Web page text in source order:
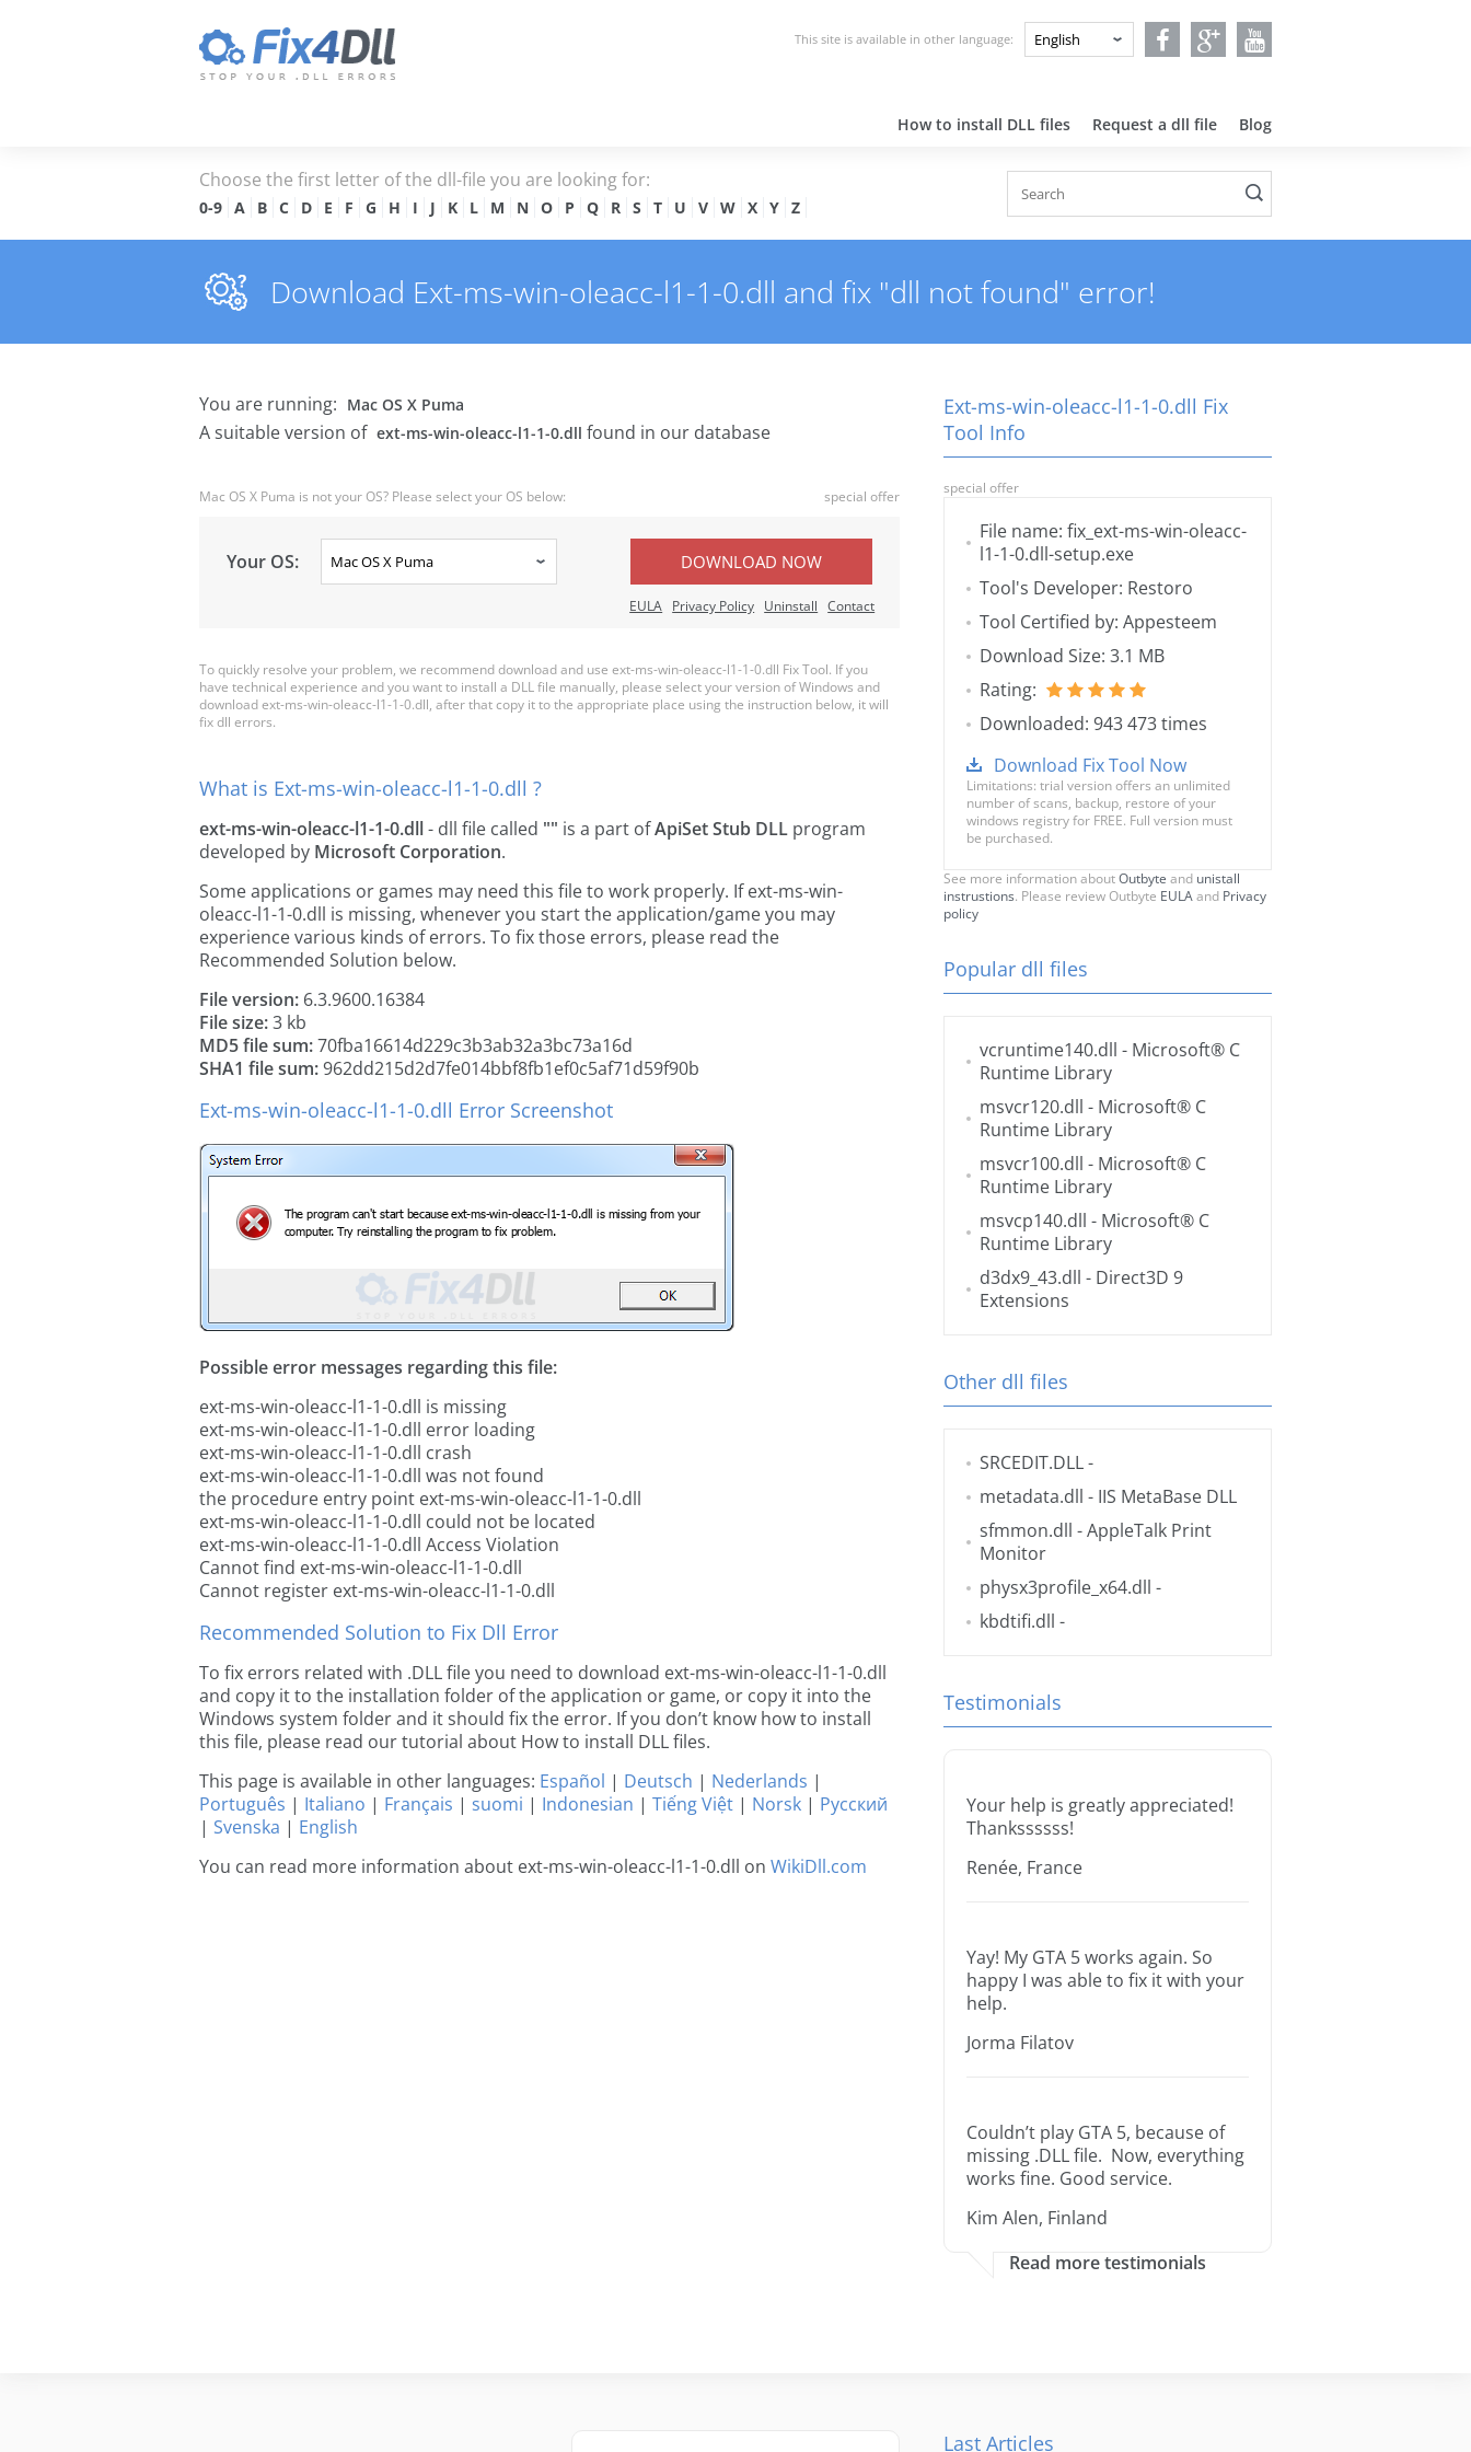
This site is available in other language:
How to install DLL files Request a dll file Blog
Choose the first letter of the dll-file you are looking for:
0-9 A B C D E F G H I J K L M N O P Q R S T U V W X Y Z
Download Ext-ms-win-oleacc-l1-1-0.dll and fix "dll not found" error!
You are running: Mac OS X Puma
A suitable version of ext-ms-win-oleacc-l1-1-0.dll found in our database
Mac OS X Puma is not your OS? Please select your OS below: special offer
Your OS: DOWNLOAD NOW
EULA Privacy Policy Uninstall Contact
To quickly resolve your problem, we recommend download and use ext-ms-win-oleacc-l1-1-0.dll Fix Tool. If you
have technical experience and you want to install a DLL file manually, please select your version of Windows and
download ext-ms-win-oleacc-l1-1-0.dll, after that copy it to the appropriate place using the instruction below, it will
fix dll errors.
What is Ext-ms-win-oleacc-l1-1-0.dll ?
ext-ms-win-oleacc-l1-1-0.dll- dll file called "" is a part ofApiSet Stub DLL program
developed by Microsoft Corporation.
Some applications or games may need this file to work properly. If ext-ms-win-
oleacc-l1-1-0.dll is missing, whenever you start the application/game you may
experience various kinds of errors. To fix those errors, please read the
Recommended Solution below.
File version: 6.3.9600.16384
File size:3 kb
MD5 file sum:70fba16614d229c3b3ab32a3bc73a16d
SHA1 file sum:962dd215d2d7fe014bbf8fb1ef0c5af71d59f90b
Ext-ms-win-oleacc-l1-1-0.dll Error Screenshot
Possible error messages regarding this file:
ext-ms-win-oleacc-l1-1-0.dll is missing
ext-ms-win-oleacc-l1-1-0.dll error loading
ext-ms-win-oleacc-l1-1-0.dll crash
ext-ms-win-oleacc-l1-1-0.dll was not found
the procedure entry point ext-ms-win-oleacc-l1-1-0.dll
ext-ms-win-oleacc-l1-1-0.dll could not be located
ext-ms-win-oleacc-l1-1-0.dll Access Violation
Cannot find ext-ms-win-oleacc-l1-1-0.dll
Cannot register ext-ms-win-oleacc-l1-1-0.dll
Recommended Solution to Fix Dll Error
To fix errors related with .DLL file you need to download ext-ms-win-oleacc-l1-1-0.dll
and copy it to the installation folder of the application or game, or copy it into the
Windows system folder and it should fix the error. If you don’t know how to install
this file, please read our tutorial about How to install DLL files.
This page is available in other languages: Español | Deutsch | Nederlands |
Português | Italiano | Français | suomi | Indonesian | Tiếng Việt | Norsk | Русский
| Svenska | English
You can read more information about ext-ms-win-oleacc-l1-1-0.dll on WikiDll.com
Ext-ms-win-oleacc-l1-1-0.dll Fix
Tool Info
special offer
File name: fix_ext-ms-win-oleacc-
l1-1-0.dll-setup.exe
Tool's Developer: Restoro
Tool Certified by: Appesteem
Download Size: 3.1 MB
Rating:
Downloaded: 943 473 times
Download Fix Tool Now
Limitations: trial version offers an unlimited
number of scans, backup, restore of your
windows registry for FREE. Full version must
be purchased.
See more information aboutOutbyte and unistall
instrustions. Please review Outbyte EULAand Privacy
policy
Popular dll files
vcruntime140.dll - Microsoft® C
Runtime Library
msvcr120.dll - Microsoft® C
Runtime Library
msvcr100.dll - Microsoft® C
Runtime Library
msvcp140.dll - Microsoft® C
Runtime Library
d3dx9_43.dll - Direct3D 9
Extensions
Other dll files
SRCEDIT.DLL-
metadata.dll - IIS MetaBase DLL
sfmmon.dll - AppleTalk Print
Monitor
physx3profile_x64.dll -
kbdtifi.dll -
Testimonials
Your help is greatly appreciated!
Thankssssss!
Renée, France
Yay! My GTA 5 works again. So
happy I was able to fix it with your
help.
Jorma Filatov
Couldn’t play GTA 5, because of
missing .DLL file. Now, everything
works fine. Good service.
Kim Alen, Finland
Read more testimonials
Last Articles